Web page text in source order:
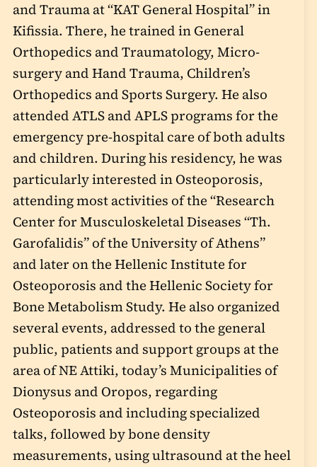
and Trauma at “KAT General Hospital” in
Kifissia. There, he trained in General
Orthopedics and Traumatology, Micro-
surgery and Hand Trauma, Children’s
Orthopedics and Sports Surgery. He also
attended ATLS and APLS programs for the
emergency pre-hospital care of both adults
and children. During his residency, he was
particularly interested in Osteoporosis,
attending most activities of the “Research
Center for Musculoskeletal Diseases “Th.
Garofalidis” of the University of Athens”
and later on the Hellenic Institute for
Osteoporosis and the Hellenic Society for
Bone Metabolism Study. He also organized
several events, addressed to the general
public, patients and support groups at the
area of NE Attiki, today’s Municipalities of
Dionysus and Oropos, regarding
Osteoporosis and including specialized
talks, followed by bone density
measurements, using ultrasound at the heel